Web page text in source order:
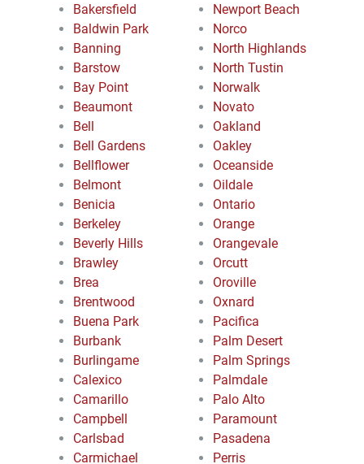
Bakersfield
Baldwin Park
Banning
Barstow
Bay Point
Beaumont
Bell
Bell Gardens
Bellflower
Belmont
Benicia
Berkeley
Beverly Hills
Brawley
Brea
Brentwood
Buena Park
Burbank
Burlingame
Calexico
Camarillo
Campbell
Carlsbad
Carmichael
Newport Beach
Norco
North Highlands
North Tustin
Norwalk
Novato
Oakland
Oakley
Oceanside
Oildale
Ontario
Orange
Orangevale
Orcutt
Oroville
Oxnard
Pacifica
Palm Desert
Palm Springs
Palmdale
Palo Alto
Paramount
Pasadena
Perris